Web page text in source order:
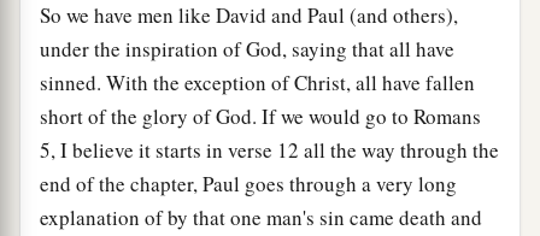
So we have men like David and Paul (and others),
under the inspiration of God, saying that all have
sinned. With the exception of Christ, all have fallen
short of the glory of God. If we would go to Romans
5, I believe it starts in verse 12 all the way through the
end of the chapter, Paul goes through a very long
explanation of by that one man's sin came death and